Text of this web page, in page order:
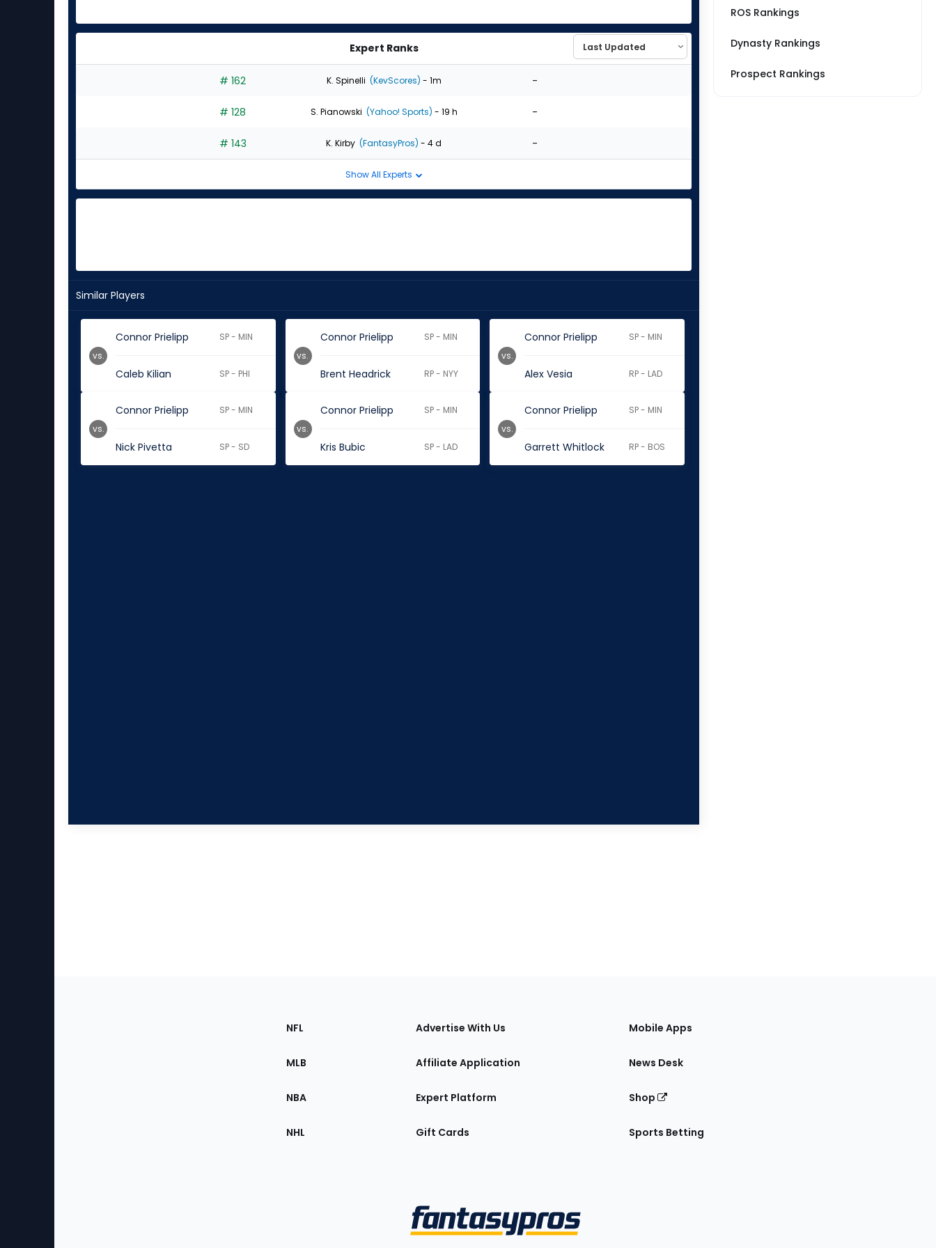
Expert Ranks
# 162 K. Spinelli (KevScores) - 1m -
# 128 S. Pianowski (Yahoo! Sports) - 19 h -
# 143 K. Kirby (FantasyPros) - 4 d -
Show All Experts
Similar Players
Connor Prielipp SP - MIN
Caleb Kilian SP - PHI
vs.
Connor Prielipp SP - MIN
Brent Headrick RP - NYY
vs.
Connor Prielipp SP - MIN
Alex Vesia RP - LAD
vs.
Connor Prielipp SP - MIN
Nick Pivetta SP - SD
vs.
Connor Prielipp SP - MIN
Kris Bubic SP - LAD
vs.
Connor Prielipp SP - MIN
Garrett Whitlock RP - BOS
vs.
ROS Rankings
Dynasty Rankings
Prospect Rankings
Sections
the
NFL
MLB
NBA
NHL
Advertise With Us
Affiliate Application
Expert Platform
Gift Cards
Mobile Apps
News Desk
Shop
Sports Betting